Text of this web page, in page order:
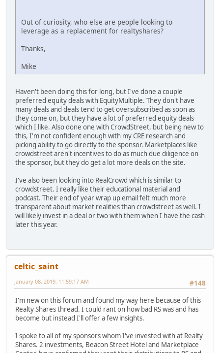
Out of curiosity, who else are people looking to
leverage as a replacement for realtyshares?
Thanks,
Mike
Haven't been doing this for long, but I've done a couple
preferred equity deals with EquityMultiple. They don't have
many deals and deals tend to get oversubscribed as soon as
they come on, but they have a lot of preferred equity deals
which I like. Also done one with CrowdStreet, but being new to
this, I'm not confident enough with my CRE research and
picking ability to go directly to the sponsor. Marketplaces like
crowdstreet aren't incentives to do as much due diligence on
the sponsor, but they do get a lot more deals on the site.
I've also been looking into RealCrowd which is similar to
crowdstreet. I really like their educational material and
podcast. Their end of year wrap up email felt much more
transparent about market realities than crowdstreet as well. I
will likely invest in a deal or two with them when I have the cash
later this year.
celtic_saint
#148
January 08, 2019, 11:59:17 AM
I'm new on this forum and found my way here because of this
Realty Shares thread. I could rant on how bad RS was and has
become but instead I'll offer a few insights.
I spoke to all of my sponsors whom I've invested with at Realty
Shares. 2 investments, Beacon Street Hotel and Marketplace